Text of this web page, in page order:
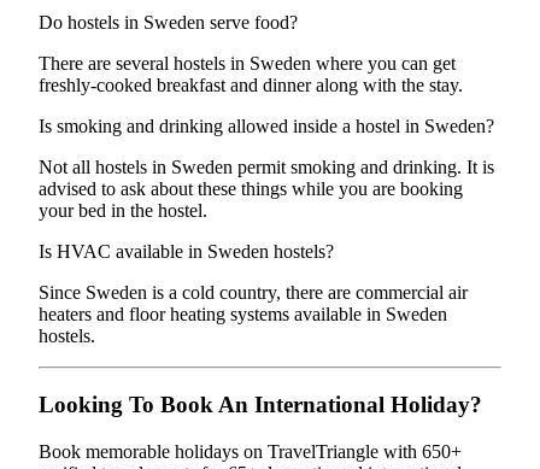
Do hostels in Sweden serve food?
There are several hostels in Sweden where you can get
freshly-cooked breakfast and dinner along with the stay.
Is smoking and drinking allowed inside a hostel in Sweden?
Not all hostels in Sweden permit smoking and drinking. It is
advised to ask about these things while you are booking
your bed in the hostel.
Is HVAC available in Sweden hostels?
Since Sweden is a cold country, there are commercial air
heaters and floor heating systems available in Sweden
hostels.
Looking To Book An International Holiday?
Book memorable holidays on TravelTriangle with 650+